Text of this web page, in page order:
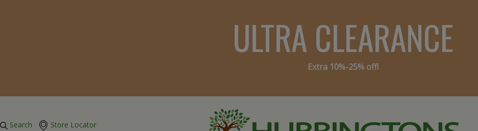
ULTRA CLEARANCE
Extra 10%-25% off!
Search Store Locator